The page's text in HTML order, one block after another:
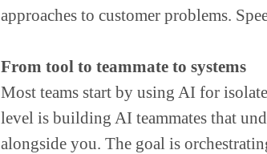
approaches to customer problems.
From tool to teammate to systems
Most teams start by using AI for
level is building AI teammates that
alongside you. The goal is